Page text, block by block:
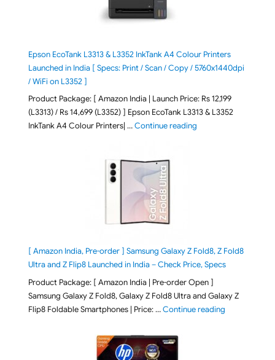
Epson EcoTank L3313 & L3352 InkTank A4 Colour Printers
Launched in India [ Specs: Print / Scan / Copy / 5760x1440dpi
/ WiFi on L3352 ]
Product Package: [ Amazon India | Launch Price: Rs 12,199
(L3313) / Rs 14,699 (L3352) ] Epson EcoTank L3313 & L3352
InkTank A4 Colour Printers| …Continue reading"Epson EcoTank
[ Amazon India, Pre-order ] Samsung Galaxy Z Fold8, Z Fold8
Ultra and Z Flip8 Launched in India – Check Price, Specs
Product Package: [ Amazon India | Pre-order Open ]
Samsung Galaxy Z Fold8, Galaxy Z Fold8 Ultra and Galaxy Z
Flip8 Foldable Smartphones | Price: …Continue reading"[ Amazon